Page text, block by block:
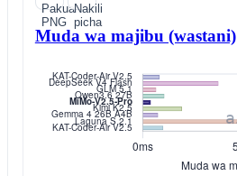
Pakua
PNG
Nakili
picha
Muda wa majibu (wastani)